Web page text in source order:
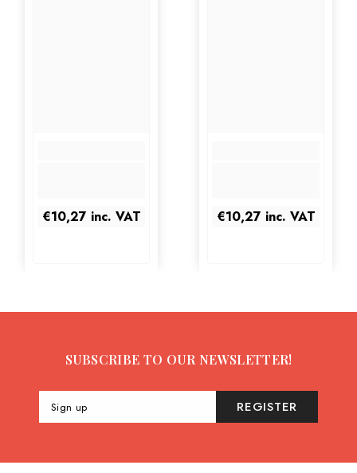
€10,27 inc. VAT €10,27 inc. VAT
SUBSCRIBE TO OUR NEWSLETTER!
Sign up REGISTER